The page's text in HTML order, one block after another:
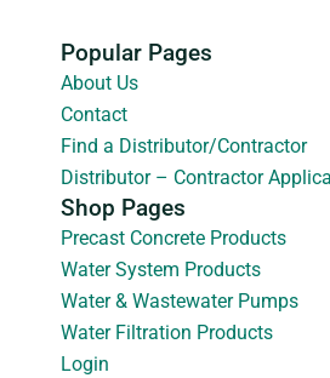
Popular Pages
About Us
Contact
Find a Distributor/Contractor
Distributor – Contractor
Shop Pages
Precast Concrete Products
Water System Products
Water & Wastewater Pumps
Water Filtration Products
Login